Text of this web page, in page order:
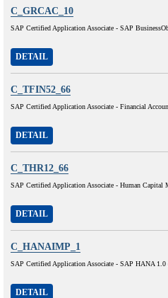
C_GRCAC_10
SAP Certified Application Associate - SAP
DETAIL
C_TFIN52_66
SAP Certified Application Associate - Financial
DETAIL
C_THR12_66
SAP Certified Application Associate - Human Capital
DETAIL
C_HANAIMP_1
SAP Certified Application Associate - SAP HANA
DETAIL